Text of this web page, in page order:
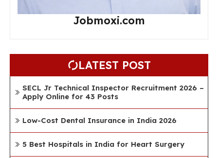
Jobmoxi.com
LATEST POST
SECL Jr Technical Inspector Recruitment 2026 –
Apply Online for 43 Posts
Low-Cost Dental Insurance in India 2026
5 Best Hospitals in India for Heart Surgery